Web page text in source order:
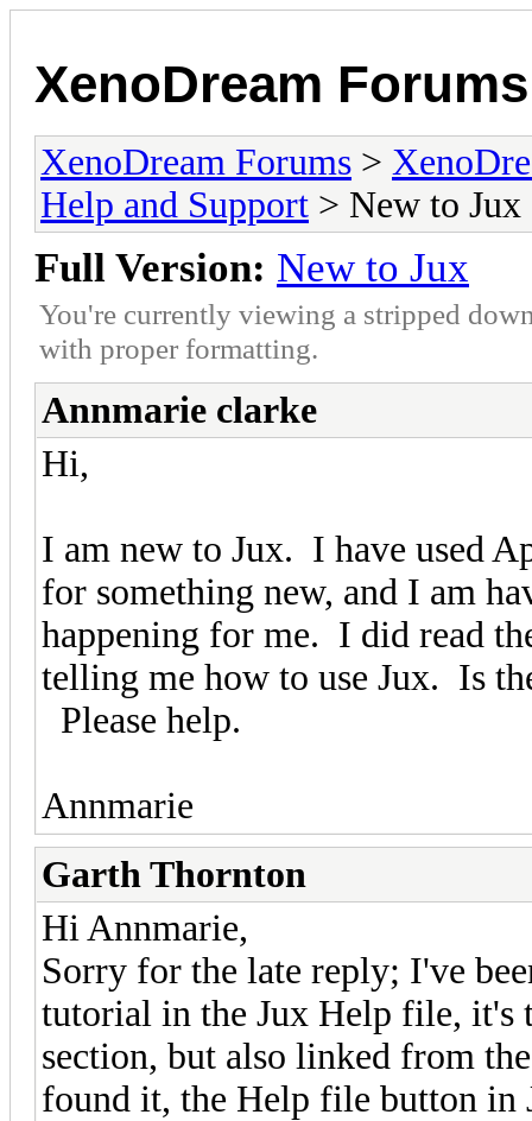
XenoDream Forums
XenoDream Forums >
Help and Support > New to Jux
Full Version: New to Jux
You're currently viewing a stripped
with proper formatting.
Annmarie clarke
Hi,
I am new to Jux. I have used
for something new, and I am
happening for me. I did read
telling me how to use Jux. Is
Please help.
Annmarie
Garth Thornton
Hi Annmarie,
Sorry for the late reply; I've
tutorial in the Jux Help file, it's
section, but also linked from
found it, the Help file button in